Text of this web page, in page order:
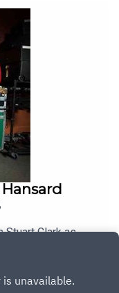
Stuart Clark as